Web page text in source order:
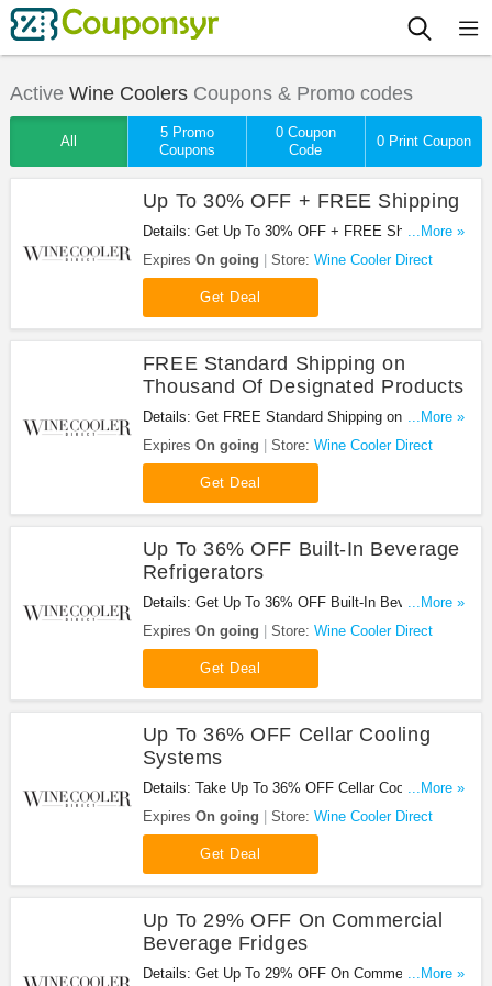
Active Wine CoolersCoupons & Promo codes
All
5 Promo
Coupons
0 Coupon
Code
0 Print Coupon
Up To 30% OFF + FREE Shipping
Details: Get Up To 30% OFF + FREE Shipping at
Wine Cooler Direct. Get it now!
...More »
Expires On going Store: Wine Cooler Direct
Get Deal
FREE Standard Shipping on
Thousand Of Designated Products
Details: Get FREE Standard Shipping on Thousand
Of Designated Products at Wine Cooler Direct.
Shop now!
...More »
Expires On going Store: Wine Cooler Direct
Get Deal
Up To 36% OFF Built-In Beverage
Refrigerators
Details: Get Up To 36% OFF Built-In Beverage
Refrigerators at Wine Cooler Direct. Save now!
...More »
Expires On going Store: Wine Cooler Direct
Get Deal
Up To 36% OFF Cellar Cooling
Systems
Details: Take Up To 36% OFF Cellar Cooling
Systems at Wine Cooler Direct. Buy now!
...More »
Expires On going Store: Wine Cooler Direct
Get Deal
Up To 29% OFF On Commercial
Beverage Fridges
Details: Get Up To 29% OFF On Commercial...More »